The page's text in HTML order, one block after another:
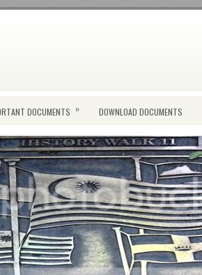
DOCUMENTS » DOWNLOAD DOCUMENTS